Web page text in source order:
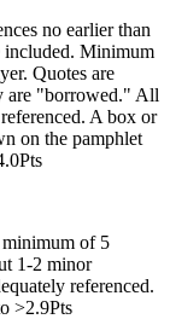
no earlier than
included. Minimum
Quotes are
are "borrowed." All
A box or
on the pamphlet
minimum of 5
1-2 minor
referenced.
>2.9Pts